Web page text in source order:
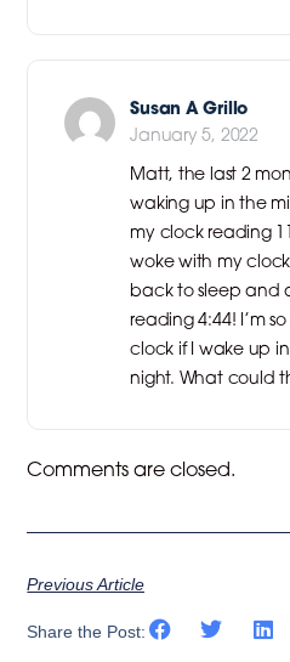
Susan A Grillo
January 5, 2022
Matt, the last 2
waking up in the
my clock reading
woke with my
back to sleep and
reading 4:44! I’m
clock if I wake up
night. What could
Comments are closed.
Previous Article
Share the Post: